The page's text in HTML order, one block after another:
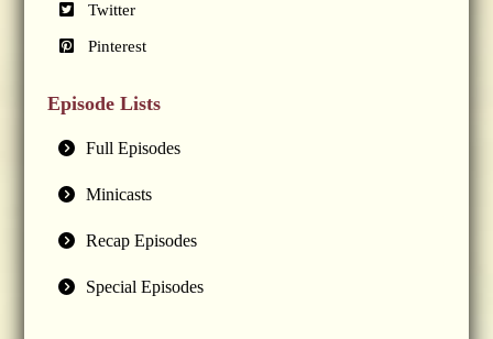
Twitter
Pinterest
Episode Lists
Full Episodes
Minicasts
Recap Episodes
Special Episodes